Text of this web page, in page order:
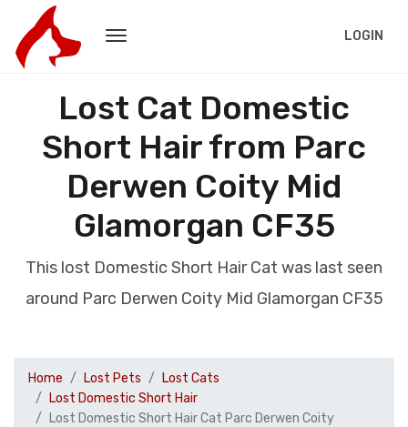
LOGIN
Lost Cat Domestic
Short Hair from Parc
Derwen Coity Mid
Glamorgan CF35
This lost Domestic Short Hair Cat was last seen
around Parc Derwen Coity Mid Glamorgan CF35
Home Lost Pets
Lost Cats
Lost Domestic Short Hair
Lost Domestic Short Hair Cat Parc Derwen Coity